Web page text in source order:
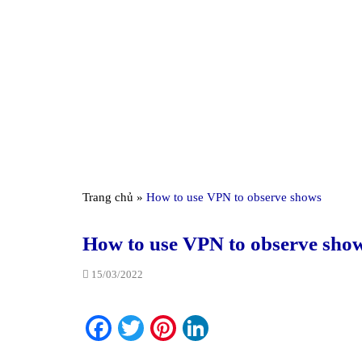
Trang chủ » How to use VPN to observe shows
How to use VPN to observe
15/03/2022
Facebook
TwitterPinterest